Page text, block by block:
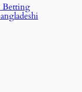
Betting